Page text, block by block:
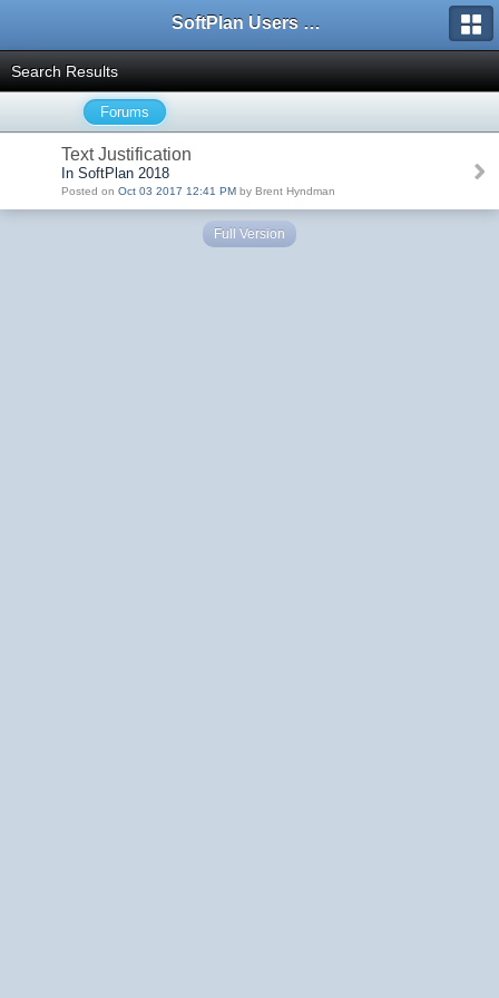
SoftPlan Users Forum
Search Results
Forums
Text Justification
In SoftPlan 2018
Posted on Oct 03 2017 12:41 PM by Brent Hyndman
Full Version